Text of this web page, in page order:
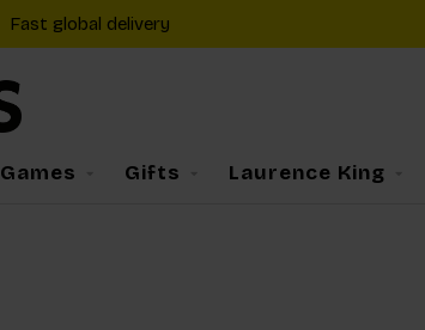
Fast global delivery
Games Gifts Laurence King